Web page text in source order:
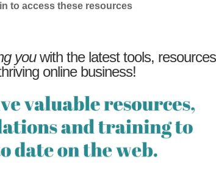
access these resources
youwith the latest tools, resources
online business!